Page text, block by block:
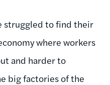
struggled to find their
where workers
and harder to
big factories of the